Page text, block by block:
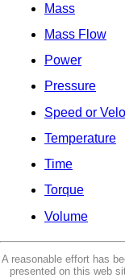
Mass
Mass Flow
Power
Pressure
Speed or
Temperature
Time
Torque
Volume
A reasonable effort has
presented on this web